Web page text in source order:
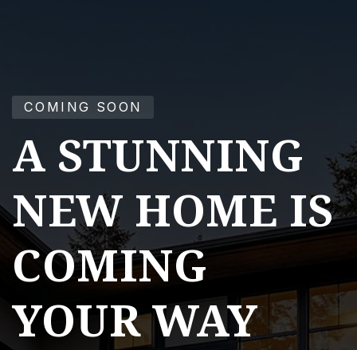
COMING SOON
A STUNNING
NEW HOME IS
COMING
YOUR WAY